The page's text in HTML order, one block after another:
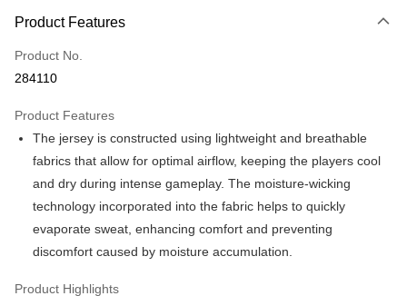
Credit Card
Online Banking
More info
Leong Bank, Bank Islam, AmBank, BSN Bank.
Touch 'n Go
GrabPay
3 Easy Payment 0% Interest Rate
Product Features
Product No.
284110
Product Features
The jersey is constructed using lightweight and breathable
fabrics that allow for optimal airflow, keeping the players cool
and dry during intense gameplay. The moisture-wicking
technology incorporated into the fabric helps to quickly
evaporate sweat, enhancing comfort and preventing
discomfort caused by moisture accumulation.
Product Highlights